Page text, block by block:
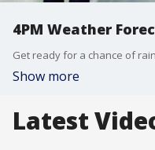
4PM Weather
Get ready for a chance of
Show more
Latest